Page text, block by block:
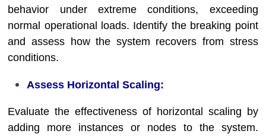
behavior under extreme conditions, exceeding
normal operational loads. Identify the breaking point
and assess how the system recovers from stress
conditions.
Assess Horizontal Scaling:
Evaluate the effectiveness of horizontal scaling by
adding more instances or nodes to the system.